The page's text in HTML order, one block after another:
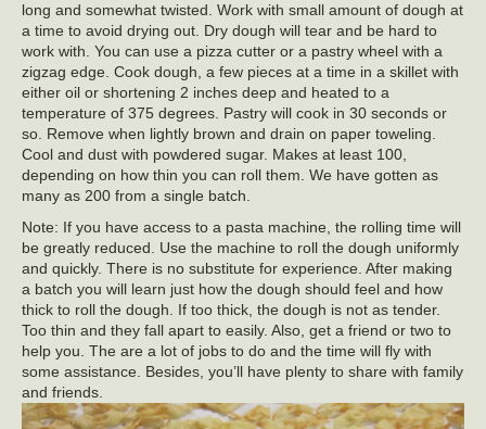
long and somewhat twisted. Work with small amount of dough at
a time to avoid drying out. Dry dough will tear and be hard to
work with. You can use a pizza cutter or a pastry wheel with a
zigzag edge. Cook dough, a few pieces at a time in a skillet with
either oil or shortening 2 inches deep and heated to a
temperature of 375 degrees. Pastry will cook in 30 seconds or
so. Remove when lightly brown and drain on paper toweling.
Cool and dust with powdered sugar. Makes at least 100,
depending on how thin you can roll them. We have gotten as
many as 200 from a single batch.
Note: If you have access to a pasta machine, the rolling time will
be greatly reduced. Use the machine to roll the dough uniformly
and quickly. There is no substitute for experience. After making
a batch you will learn just how the dough should feel and how
thick to roll the dough. If too thick, the dough is not as tender.
Too thin and they fall apart to easily. Also, get a friend or two to
help you. The are a lot of jobs to do and the time will fly with
some assistance. Besides, you’ll have plenty to share with family
and friends.